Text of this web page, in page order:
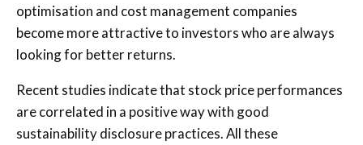
optimisation and cost management companies
become more attractive to investors who are always
looking for better returns.
Recent studies indicate that stock price performances
are correlated in a positive way with good
sustainability disclosure practices. All these